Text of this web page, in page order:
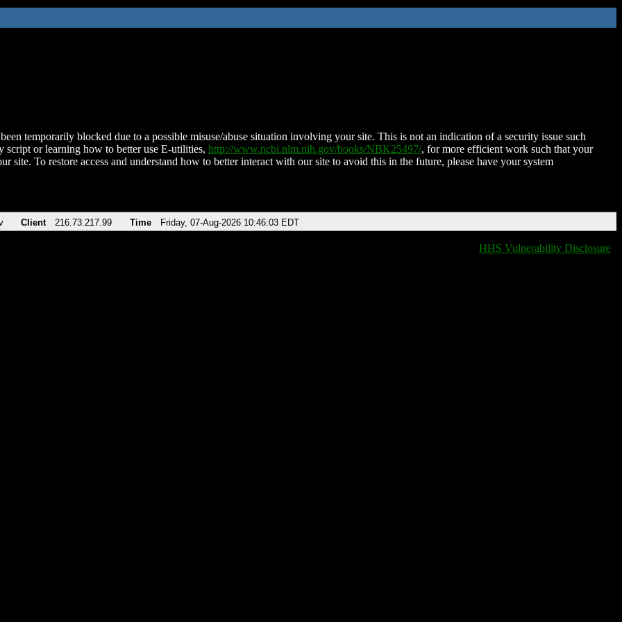
temporarily blocked due to a possible misuse/abuse situation involving your site. This is not an indication of a security issue such
script or learning how to better use E-utilities, http://www.ncbi.nlm.nih.gov/books/NBK25497/, for more efficient work such that your
site. To restore access and understand how to better interact with our site to avoid this in the future, please have your system
Client 216.73.217.99 Time Friday, 07-Aug-2026 10:46:03 EDT
HHS Vulnerability Disclosure